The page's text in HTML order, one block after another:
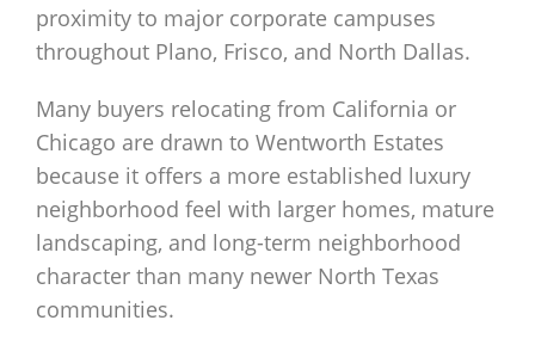
proximity to major corporate campuses
throughout Plano, Frisco, and North Dallas.
Many buyers relocating from California or
Chicago are drawn to Wentworth Estates
because it offers a more established luxury
neighborhood feel with larger homes, mature
landscaping, and long-term neighborhood
character than many newer North Texas
communities.